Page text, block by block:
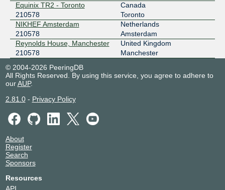
Equinix TR2 - Toronto
210578
Canada
Toronto
NIKHEF Amsterdam
210578
Netherlands
Amsterdam
Reynolds House, Manchester
210578
United Kingdom
Manchester
© 2004-2026 PeeringDB
All Rights Reserved. By using this service, you agree to adhere to
ourAUP.
2.81.0- Privacy Policy
About
Register
Search
Sponsors
Resources